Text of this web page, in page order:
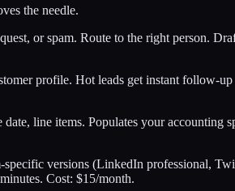
the needle.
or spam. Route to the right person.
profile. Hot leads get instant follow-
line items. Populates your accounting
versions (LinkedIn professional,
Cost: $15/month.